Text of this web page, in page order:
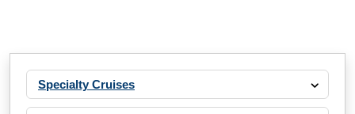
Specialty Cruises